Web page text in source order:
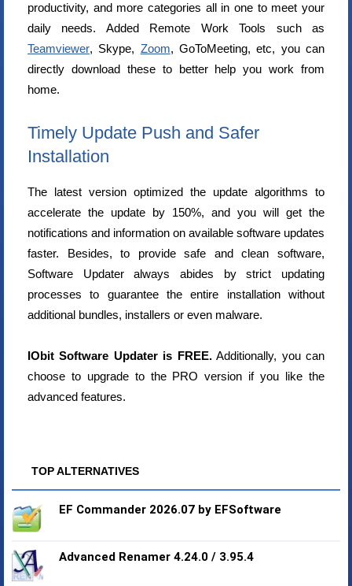
productivity, and more categories all in one to meet your
daily needs. Added Remote Work Tools such as
Teamviewer, Skype, Zoom, GoToMeeting, etc, you can
directly download these to better help you work from
home.
Timely Update Push and Safer
Installation
The latest version optimized the update algorithms to
accelerate the update by 150%, and you will get the
notifications and information on available software updates
faster. Besides, to provide safe and clean software,
Software Updater always abides by strict updating
processes to guarantee the entire installation without
additional bundles, installers or even malware.
IObit Software Updater is FREE.Additionally, you can
choose to upgrade to the PRO version if you like the
advanced features.
TOP ALTERNATIVES
EF Commander 2026.07 by EFSoftware
Advanced Renamer 4.24.0 / 3.95.4